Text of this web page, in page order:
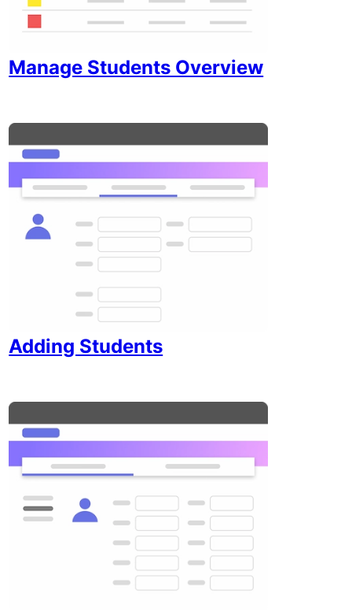
Manage Students Overview
Adding Students